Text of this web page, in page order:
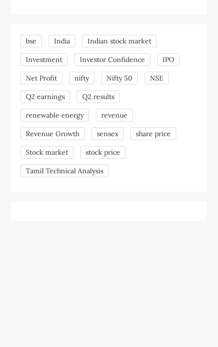
bse India Indian stock market
Investment Investor Confidence IPO
Net Profit nifty Nifty 50 NSE
Q2 earnings Q2 results
renewable energy revenue
Revenue Growth sensex share price
Stock market stock price
Tamil Technical Analysis